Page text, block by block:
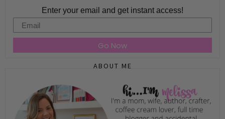
Enter your email and get instant access!
Email
Go Now
ABOUT ME